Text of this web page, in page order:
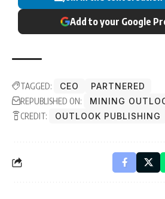
Add to your Google
TAGGED: CEO
PARTNERED
REPUBLISHED ON:
MINING
CREDIT:
OUTLOOK PUBLISHING